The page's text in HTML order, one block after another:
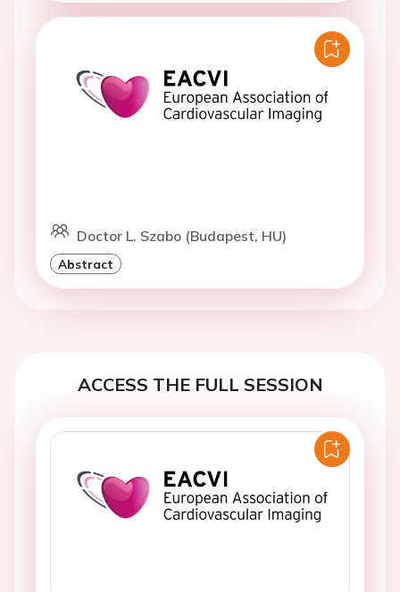
Doctor L. Szabo (Budapest, HU)
Abstract
ACCESS THE FULL SESSION